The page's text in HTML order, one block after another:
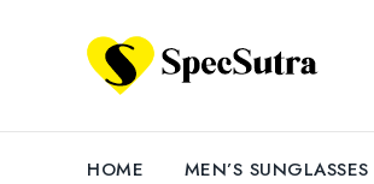
HOME MEN’S SUNGLASSES